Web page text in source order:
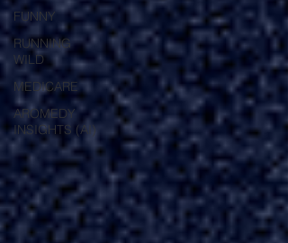
FUNNY
RUNNING
WILD
MEDICARE
AROMEDY
INSIGHTS (AI)